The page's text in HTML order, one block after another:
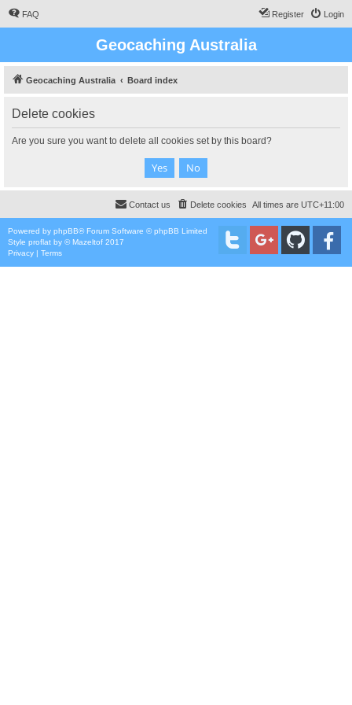
FAQ Login
Register
Geocaching Australia
Geocaching Australia Board index
Delete cookies
Are you sure you want to delete all cookies set by this board?
All times are UTC+11:00
Delete cookies
Contact us
Powered by phpBB® Forum Software © phpBB Limited
Style proflat by ©Mazeltof 2017
Privacy | Terms